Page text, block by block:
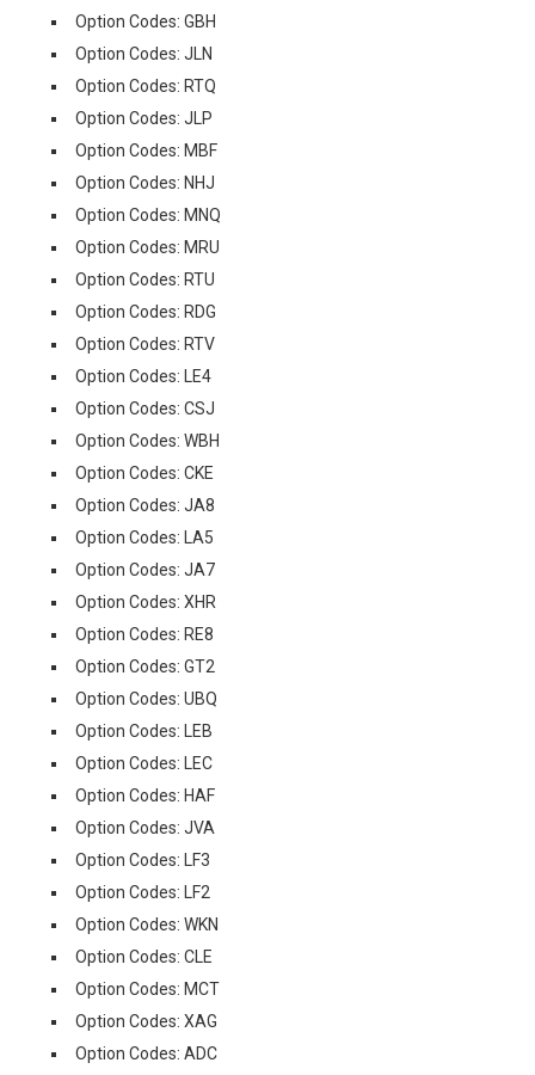
Option Codes: GBH
Option Codes: JLN
Option Codes: RTQ
Option Codes: JLP
Option Codes: MBF
Option Codes: NHJ
Option Codes: MNQ
Option Codes: MRU
Option Codes: RTU
Option Codes: RDG
Option Codes: RTV
Option Codes: LE4
Option Codes: CSJ
Option Codes: WBH
Option Codes: CKE
Option Codes: JA8
Option Codes: LA5
Option Codes: JA7
Option Codes: XHR
Option Codes: RE8
Option Codes: GT2
Option Codes: UBQ
Option Codes: LEB
Option Codes: LEC
Option Codes: HAF
Option Codes: JVA
Option Codes: LF3
Option Codes: LF2
Option Codes: WKN
Option Codes: CLE
Option Codes: MCT
Option Codes: XAG
Option Codes: ADC